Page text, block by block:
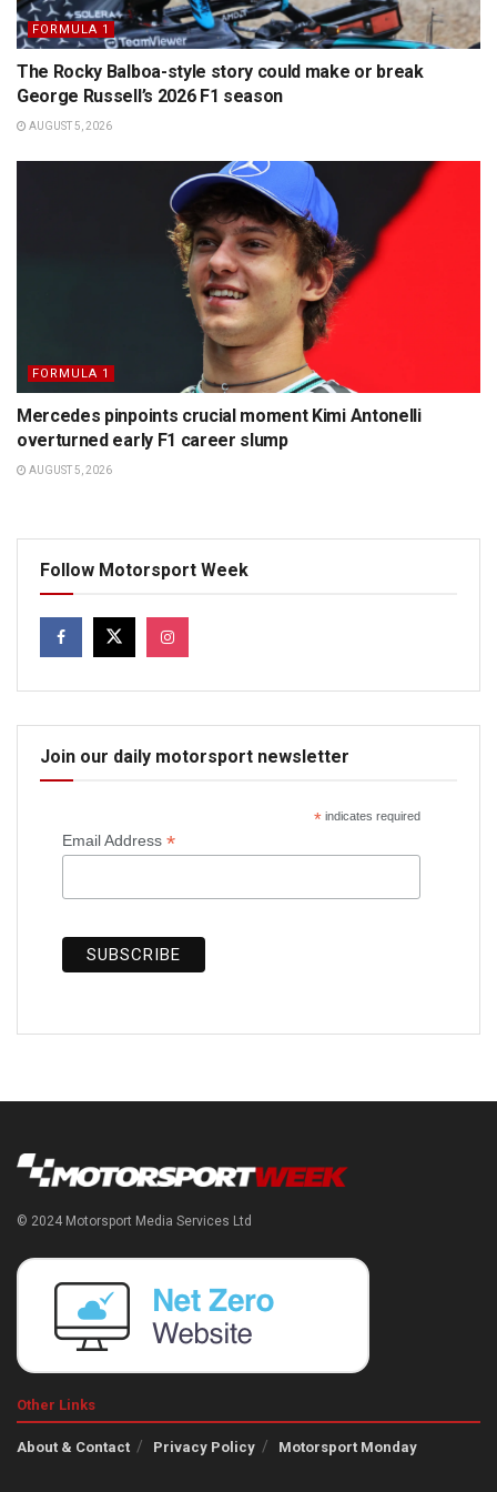
FORMULA 1
The Rocky Balboa-style story could make or break
George Russell’s 2026 F1 season
AUGUST 5, 2026
FORMULA 1
Mercedes pinpoints crucial moment Kimi Antonelli
overturned early F1 career slump
AUGUST 5, 2026
Follow Motorsport Week
Join our daily motorsport newsletter
*indicates required
Email Address *
© 2024 Motorsport Media Services Ltd
Other Links
About & Contact Privacy Policy Motorsport Monday